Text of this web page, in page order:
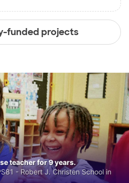
funded projects
teacher for 9 years.
- Robert J. Christen School in